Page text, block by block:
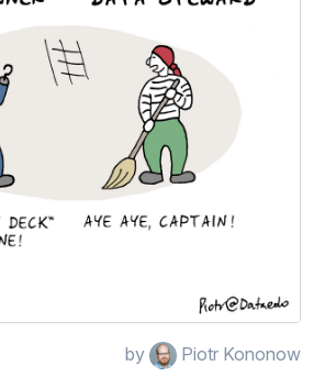
by Piotr Kononow